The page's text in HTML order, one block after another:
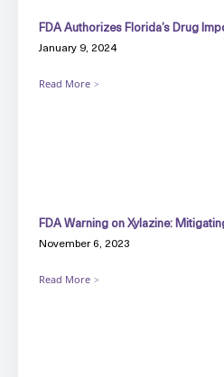
FDA Authorizes Florida’s Drug
January 9, 2024
Read More
FDA Warning on Xylazine:
November 6, 2023
Read More